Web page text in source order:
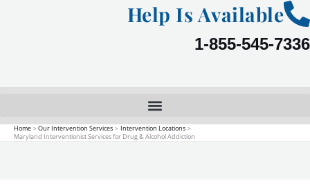
Help Is Available
1-855-545-7336
Home Our Intervention Services
Intervention Locations
Maryland Interventionist Services for Drug & Alcohol Addiction